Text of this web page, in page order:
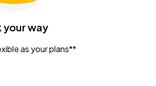
your way
as your plans**